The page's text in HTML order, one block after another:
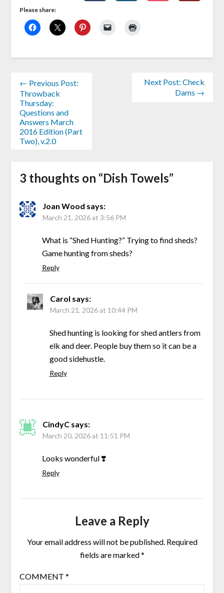
Please share:
← Previous Post:
Throwback
Thursday:
Questions and
Answers March
2016 Edition (Part
Two), v.2.0
Next Post: Check
Dams →
3 thoughts on “Dish Towels”
Joan Wood says:
March 21, 2026 at 3:56 PM
What is “Shed Hunting?” Trying to find sheds?
Game hunting from sheds?
Reply
Carol says:
March 21, 2026 at 10:44 PM
Shed hunting is looking for shed antlers from
elk and deer. People buy them so it can be a
good sidehustle.
Reply
CindyC says:
March 20, 2026 at 11:51 PM
Looks wonderful ❣️
Reply
Leave a Reply
Your email address will not be published. Required
fields are marked*
COMMENT *